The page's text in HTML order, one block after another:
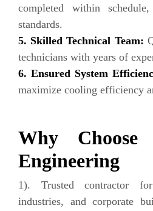
completed within
standards.
5. Skilled Technical Team:
technicians with years of
6. Ensured System
maximize cooling efficiency
Why
Engineering
1). Trusted contractor
industries, and corporate